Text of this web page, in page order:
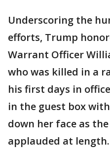
Underscoring the
efforts, Trump
Warrant Officer
who was killed in a
his first days in
in the guest box
down her face as
applauded at length.